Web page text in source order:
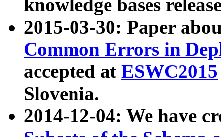
knowledge bases
2015-03-30: Paper
Common Errors in
accepted at ESWC2015
Slovenia.
2014-12-04: We have